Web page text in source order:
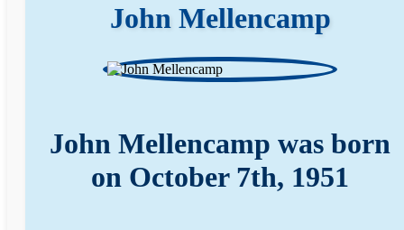
John Mellencamp
John Mellencamp was born
on October 7th, 1951